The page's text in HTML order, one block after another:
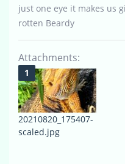
just one eye it makes us
rotten Beardy
Attachments:
20210820_175407-
scaled.jpg